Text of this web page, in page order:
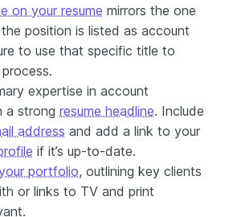
on your resume mirrors the one
the position is listed as account
to use that specific title to
expertise in account
a strong resume headline. Include
address and add a link to your
if it’s up-to-date.
portfolio, outlining key clients
or links to TV and print